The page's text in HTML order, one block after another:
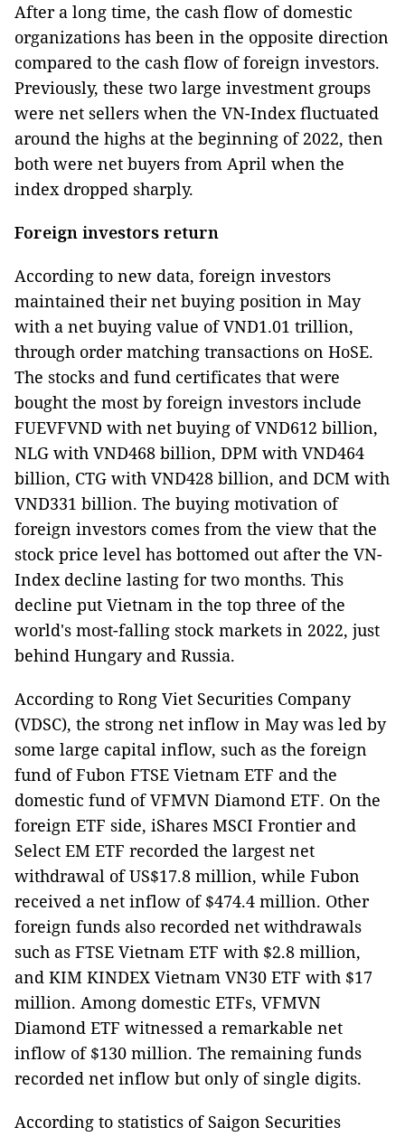
After a long time, the cash flow of domestic
organizations has been in the opposite direction
compared to the cash flow of foreign investors.
Previously, these two large investment groups
were net sellers when the VN-Index fluctuated
around the highs at the beginning of 2022, then
both were net buyers from April when the
index dropped sharply.
Foreign investors return
According to new data, foreign investors
maintained their net buying position in May
with a net buying value of VND1.01 trillion,
through order matching transactions on HoSE.
The stocks and fund certificates that were
bought the most by foreign investors include
FUEVFVND with net buying of VND612 billion,
NLG with VND468 billion, DPM with VND464
billion, CTG with VND428 billion, and DCM with
VND331 billion. The buying motivation of
foreign investors comes from the view that the
stock price level has bottomed out after the VN-
Index decline lasting for two months. This
decline put Vietnam in the top three of the
world's most-falling stock markets in 2022, just
behind Hungary and Russia.
According to Rong Viet Securities Company
(VDSC), the strong net inflow in May was led by
some large capital inflow, such as the foreign
fund of Fubon FTSE Vietnam ETF and the
domestic fund of VFMVN Diamond ETF. On the
foreign ETF side, iShares MSCI Frontier and
Select EM ETF recorded the largest net
withdrawal of US$17.8 million, while Fubon
received a net inflow of $474.4 million. Other
foreign funds also recorded net withdrawals
such as FTSE Vietnam ETF with $2.8 million,
and KIM KINDEX Vietnam VN30 ETF with $17
million. Among domestic ETFs, VFMVN
Diamond ETF witnessed a remarkable net
inflow of $130 million. The remaining funds
recorded net inflow but only of single digits.
According to statistics of Saigon Securities